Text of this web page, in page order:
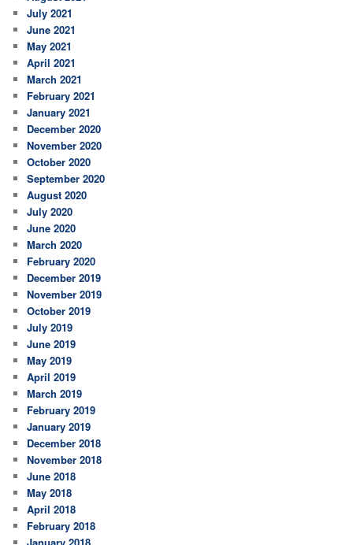
July 2021
June 2021
May 2021
April 2021
March 2021
February 2021
January 2021
December 2020
November 2020
October 2020
September 2020
August 2020
July 2020
June 2020
March 2020
February 2020
December 2019
November 2019
October 2019
July 2019
June 2019
May 2019
April 2019
March 2019
February 2019
January 2019
December 2018
November 2018
June 2018
May 2018
April 2018
February 2018